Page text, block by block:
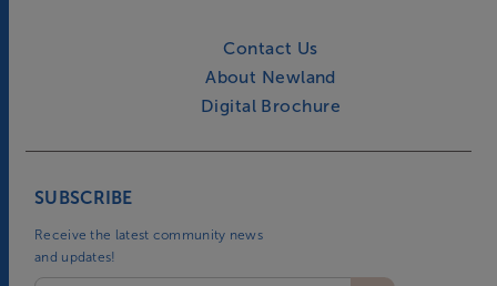
Contact Us
About Newland
Digital Brochure
SUBSCRIBE
Receive the latest community news
and updates!